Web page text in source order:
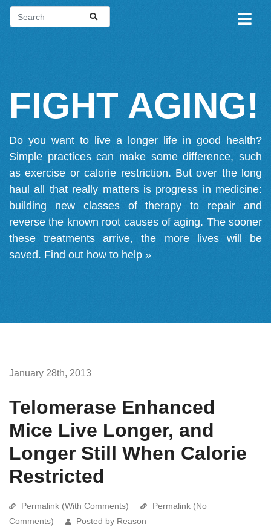
FIGHT AGING!
Do you want to live a longer life in good health?
Simple practices can make some difference, such
as exercise or calorie restriction. But over the long
haul all that really matters is progress in medicine:
building new classes of therapy to repair and
reverse the known root causes of aging. The sooner
these treatments arrive, the more lives will be
saved. Find out how to help »
January 28th, 2013
Telomerase Enhanced
Mice Live Longer, and
Longer Still When Calorie
Restricted
Permalink (With Comments)
Permalink (No
Comments)
Posted by Reason